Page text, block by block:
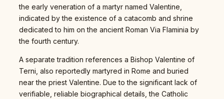
the early veneration of a martyr named Valentine,
indicated by the existence of a catacomb and shrine
dedicated to him on the ancient Roman Via Flaminia by
the fourth century.
A separate tradition references a Bishop Valentine of
Terni, also reportedly martyred in Rome and buried
near the priest Valentine. Due to the significant lack of
verifiable, reliable biographical details, the Catholic